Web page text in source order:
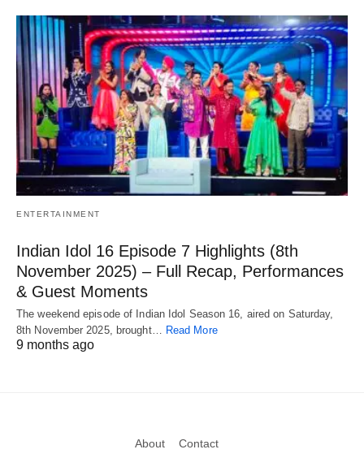
ENTERTAINMENT
Indian Idol 16 Episode 7 Highlights (8th
November 2025) – Full Recap, Performances
& Guest Moments
The weekend episode of Indian Idol Season 16, aired on Saturday,
8th November 2025, brought… Read More
9 months ago
About Contact